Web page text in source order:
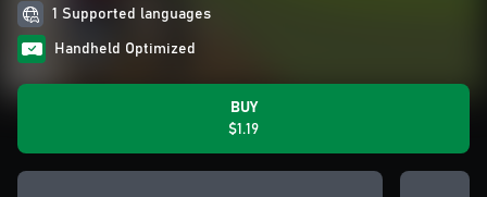
1 Supported languages
Handheld Optimized
BUY
$1.19